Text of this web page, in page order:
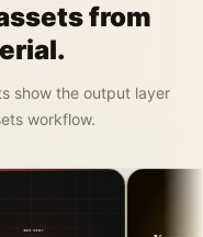
from
show the output layer
workflow.